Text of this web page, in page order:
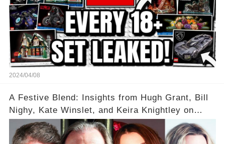
2024/04/08
A Festive Blend: Insights from Hugh Grant, Bill
Nighy, Kate Winslet, and Keira Knightley on
Acting